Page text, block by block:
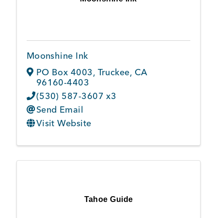
Moonshine Ink
PO Box 4003, Truckee, CA
96160-4403
(530) 587-3607 x3
Send Email
Visit Website
Tahoe Guide